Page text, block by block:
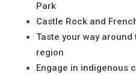
Park
Castle Rock and
Taste your way
region
Engage in indigenous